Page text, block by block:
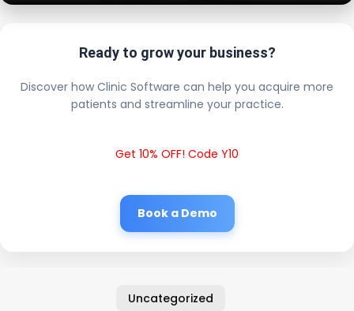
Ready to grow your business?
Discover how Clinic Software can help you acquire more
patients and streamline your practice.
Get 10% OFF! Code Y10
Book a Demo
Uncategorized